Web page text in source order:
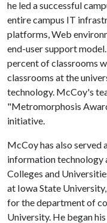
he led a successful
entire campus IT
platforms, Web
end-user support
percent of classrooms
classrooms at the
technology. McCoy's
"Metromorphosis
initiative.
McCoy has also served
information technology
Colleges and
at Iowa State
for the department of
University. He began